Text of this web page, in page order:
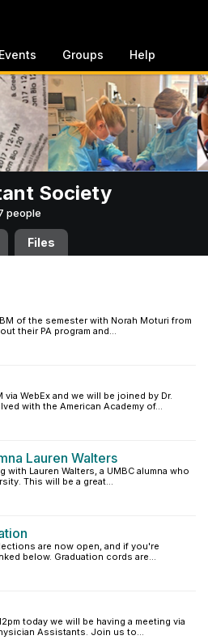
Events Groups Help
Society
people
Files
of the semester with Norah Moturi from
their PA program and...
WebEx and we will be joined by Dr.
with the American Academy of...
Lauren Walters
with Lauren Walters, a UMBC alumna who
This will be a great...
are now open, and if you're
below. Graduation cords are...
today we will be having a meeting via
Assistants. Join us to...